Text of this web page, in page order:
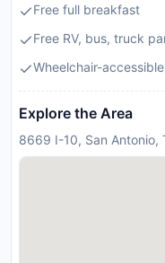
Free full breakfast
Free RV, bus, truck
Wheelchair-
Explore the Area
8669 I-10, San Antonio,